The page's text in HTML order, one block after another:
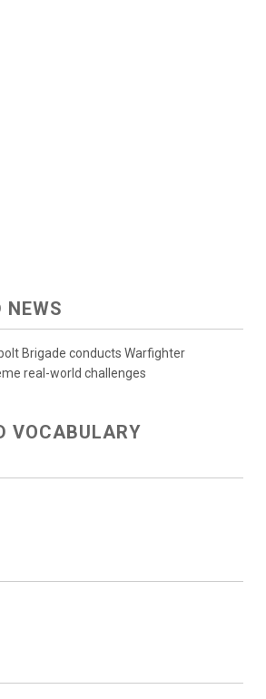
NEWS
Brigade conducts Warfighter
real-world challenges
VOCABULARY